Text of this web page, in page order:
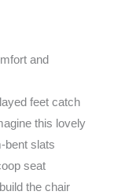
and
feet catch
this lovely
bent slats
seat
the chair